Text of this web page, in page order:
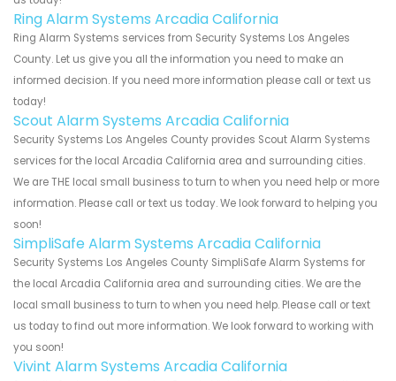
Ring Alarm Systems Arcadia California
Ring Alarm Systems services from Security Systems Los Angeles
County. Let us give you all the information you need to make an
informed decision. If you need more information please call or text us
today!
Scout Alarm Systems Arcadia California
Security Systems Los Angeles County provides Scout Alarm Systems
services for the local Arcadia California area and surrounding cities.
We are THE local small business to turn to when you need help or more
information. Please call or text us today. We look forward to helping you
soon!
SimpliSafe Alarm Systems Arcadia California
Security Systems Los Angeles County SimpliSafe Alarm Systems for
the local Arcadia California area and surrounding cities. We are the
local small business to turn to when you need help. Please call or text
us today to find out more information. We look forward to working with
you soon!
Vivint Alarm Systems Arcadia California